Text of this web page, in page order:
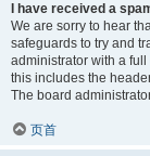
I have received a
We are sorry to hear
safeguards to try and
administrator with a
this includes the
The board
页首